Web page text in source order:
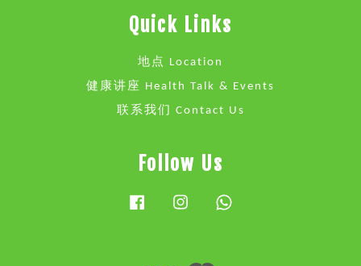
Quick Links
地点 Location
健康讲座 Health Talk & Events
联系我们 Contact Us
Follow Us
FacebookInstagram